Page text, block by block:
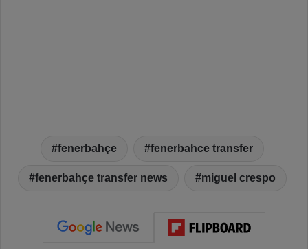
fenerbahçe fenerbahce transfer
fenerbahçe transfer news miguel crespo